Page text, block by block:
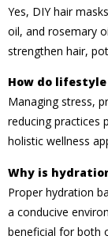
Yes, DIY hair
oil, and rosemary
strengthen hair,
How do
Managing stress,
reducing practices
holistic wellness
Why is
Proper hydration
a conducive
beneficial for both